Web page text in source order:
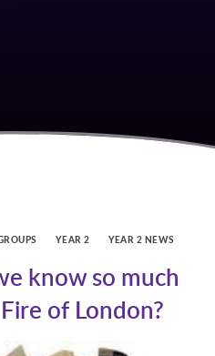
YEAR 2 YEAR 2 NEWS
know so much
of London?